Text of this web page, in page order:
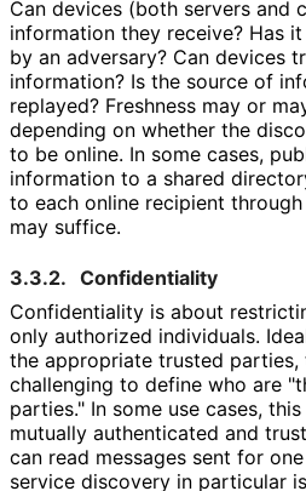
Can devices (both servers and
information they receive? Has
by an adversary? Can devices
information? Is the source of
replayed? Freshness may or
depending on whether the
to be online. In some cases,
information to a shared
to each online recipient
may suffice.
3.3.2. Confidentiality
Confidentiality is about
only authorized individuals.
the appropriate trusted parties,
challenging to define who are
parties." In some use cases,
mutually authenticated and
can read messages sent for
service discovery in particular